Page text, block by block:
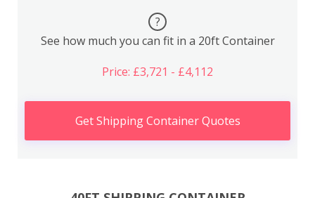
?
See how much you can fit in a 20ft Container
Price: £3,721 - £4,112
Get Shipping Container Quotes